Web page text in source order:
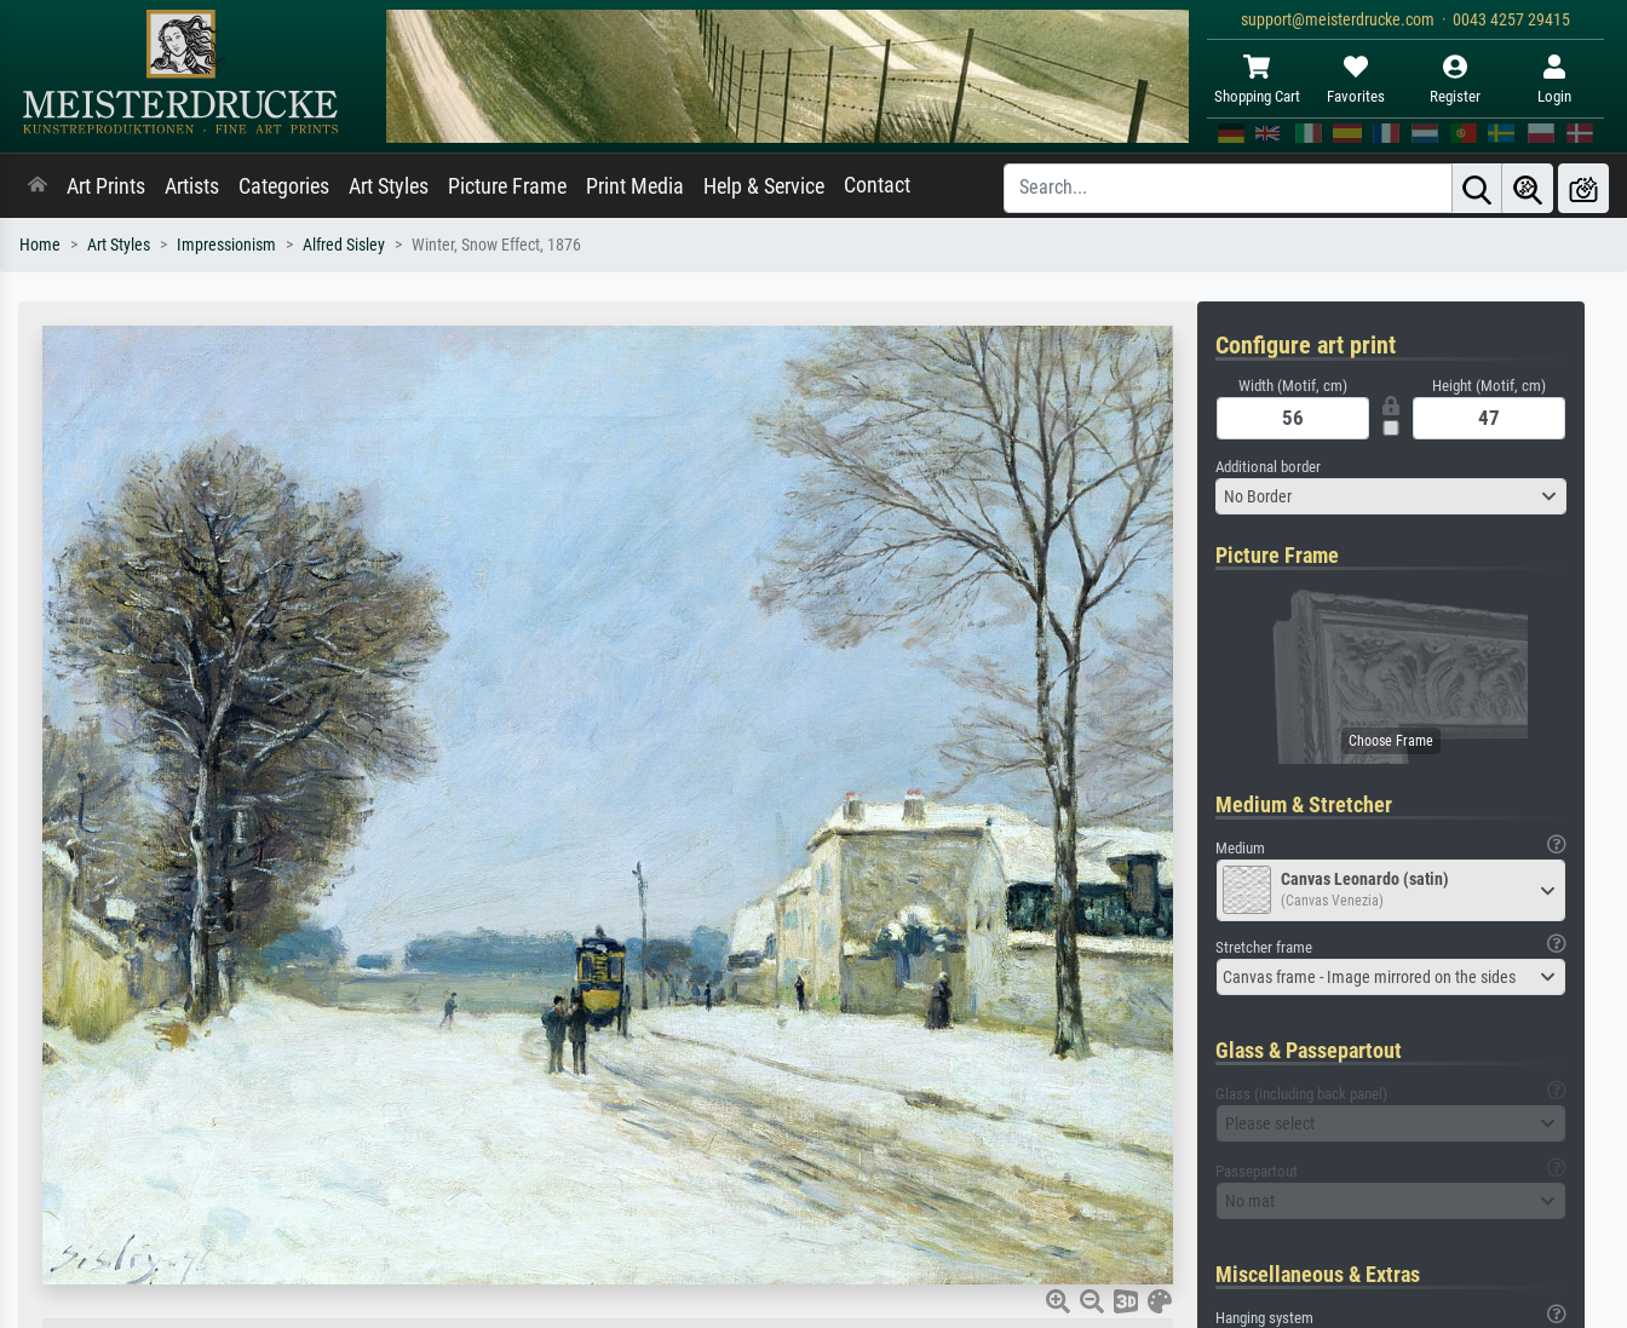
support@meisterdrucke.com · 0043 4257 29415
Shopping Cart Favorites Register Login
Art Prints Artists Categories Art Styles Picture Frame Print Media Help & Service Contact
Home Art Styles Impressionism Alfred Sisley Winter, Snow Effect, 1876
Configure art print
Width (Motif, cm) Height (Motif, cm)
Additional border
No Border
Picture Frame
Medium & Stretcher
Medium
Canvas Leonardo (satin)
(Canvas Venezia)
Stretcher frame
Canvas frame - Image mirrored on the sides
Glass & Passepartout
Glass (including back panel)
Please select
Passepartout
No mat
Miscellaneous & Extras
Hanging system